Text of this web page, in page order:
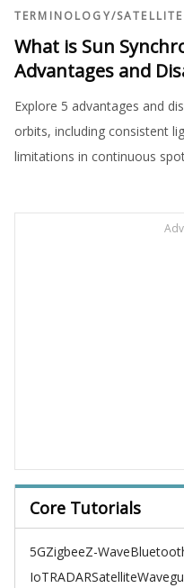
TERMINOLOGY/
What is Sun
Advantages and
Explore 5 advantages and
orbits, including consistent
limitations in continuous
Core Tutorials
5GZigbeeZ-Wave
IoTRADARSatellite